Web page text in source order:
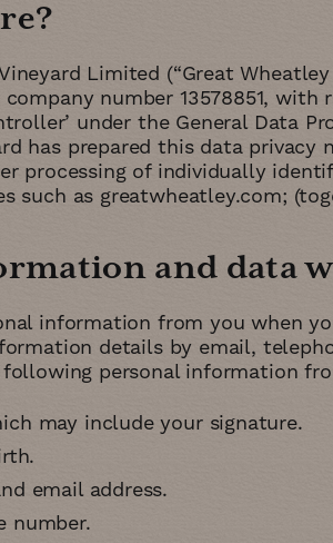
Limited (“Great
number 13578851,
under the General Data
has prepared this data
processing of individually
such as greatwheatley.com;
and data
information from you when
details by email,
personal information
may include your signature
email address
number